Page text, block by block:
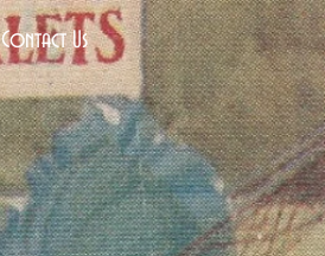
Contact Us